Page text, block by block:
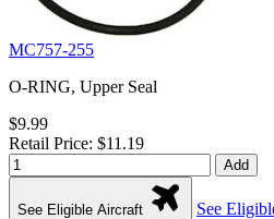
MC757-255
O-RING, Upper Seal
$9.99
Retail Price: $11.19
Add
See Eligible Aircraft
See